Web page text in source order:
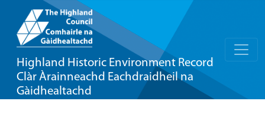
Highland Historic Environment Record
Clàr Àrainneachd Eachdraidheil na
Gàidhealtachd